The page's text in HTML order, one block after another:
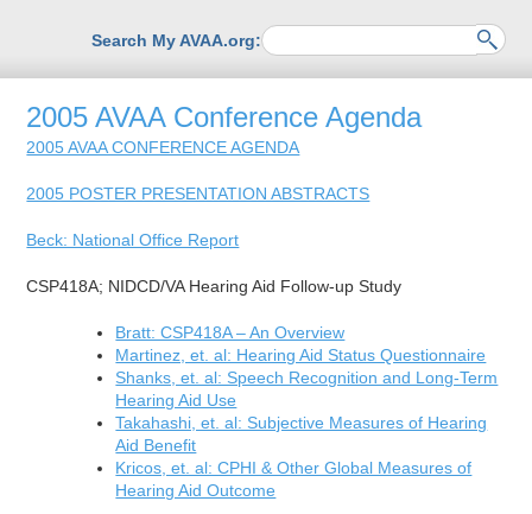
Search My AVAA.org:
2005 AVAA Conference Agenda
2005 AVAA CONFERENCE AGENDA
2005 POSTER PRESENTATION ABSTRACTS
Beck: National Office Report
CSP418A; NIDCD/VA Hearing Aid Follow-up Study
Bratt: CSP418A – An Overview
Martinez, et. al: Hearing Aid Status Questionnaire
Shanks, et. al: Speech Recognition and Long-Term
Hearing Aid Use
Takahashi, et. al: Subjective Measures of Hearing
Aid Benefit
Kricos, et. al: CPHI & Other Global Measures of
Hearing Aid Outcome